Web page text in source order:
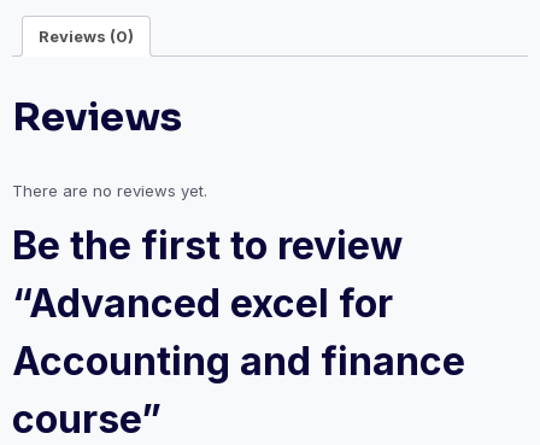
Reviews (0)
Reviews
There are no reviews yet.
Be the first to review
“Advanced excel for
Accounting and finance
course”